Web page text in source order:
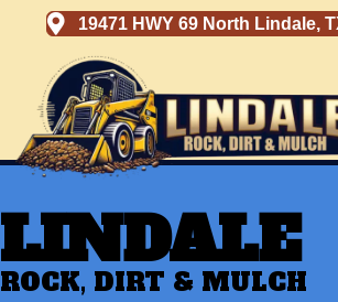
19471 HWY 69 North Lindale,
LINDALE
ROCK, DIRT & MULCH